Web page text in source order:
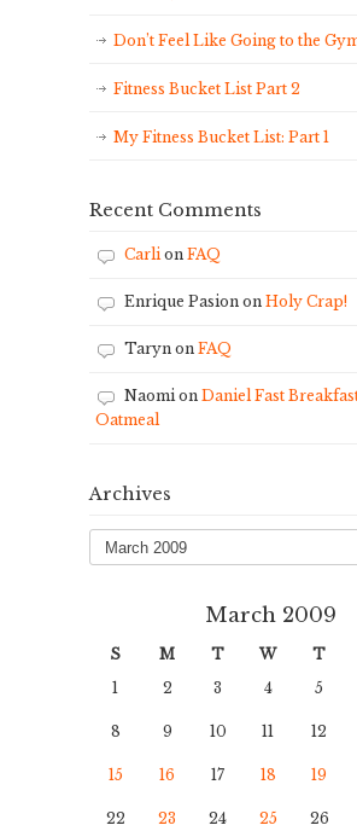
Don’t Feel Like Going to the
Fitness Bucket List Part 2
My Fitness Bucket List: Part 1
Recent Comments
Carlion FAQ
Enrique Pasion on Holy Crap!
Taryn on FAQ
Naomion Daniel Fast
Oatmeal
Archives
Archives
March 2009
S M T W T
1
2 3 4 5
8 9 10 11 12
15 16 17 18 19
22 23 24 25 26